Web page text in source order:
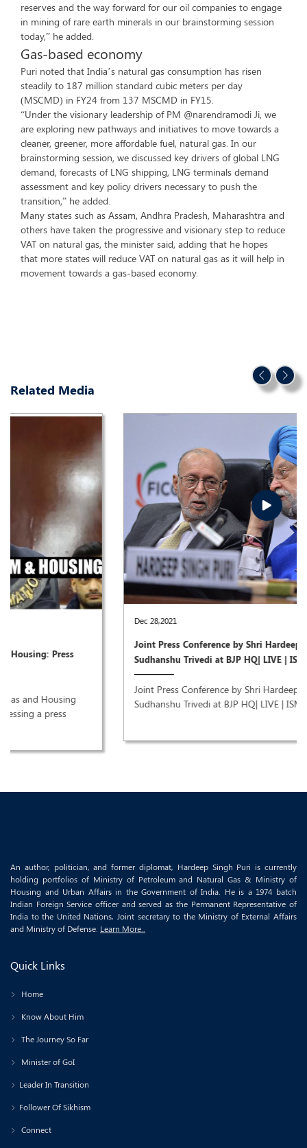
reserves and the way forward for our oil companies to engage
in mining of rare earth minerals in our brainstorming session
today,” he added.
Gas-based economy
Puri noted that India’s natural gas consumption has risen
steadily to 187 million standard cubic meters per day
(MSCMD) in FY24 from 137 MSCMD in FY15.
“Under the visionary leadership of PM @narendramodi Ji, we
are exploring new pathways and initiatives to move towards a
cleaner, greener, more affordable fuel, natural gas. In our
brainstorming session, we discussed key drivers of global LNG
demand, forecasts of LNG shipping, LNG terminals demand
assessment and key policy drivers necessary to push the
transition,” he added.
Many states such as Assam, Andhra Pradesh, Maharashtra and
others have taken the progressive and visionary step to reduce
VAT on natural gas, the minister said, adding that he hopes
that more states will reduce VAT on natural gas as it will help in
movement towards a gas-based economy.
Related Media
Joint Press Conference by Shri Hardeep Singh Puri & Dr
Sudhanshu Trivedi at BJP HQ| LIVE | ISM MEDIA
Joint Press Conference by Shri Hardeep Singh Puri & Dr
Sudhanshu Trivedi at BJP HQ| LIVE | ISM MEDIA ..
An author, politician, and former diplomat, Hardeep Singh Puri is currently
holding portfolios of Ministry of Petroleum and Natural Gas & Ministry of
Housing and Urban Affairs in the Government of India. He is a 1974 batch
Indian Foreign Service officer and served as the Permanent Representative of
India to the United Nations, Joint secretary to the Ministry of External Affairs
and Ministry of Defense. Learn More..
Quick Links
Home
Know About Him
The Journey So Far
Minister of GoI
Leader In Transition
Follower Of Sikhism
Connect